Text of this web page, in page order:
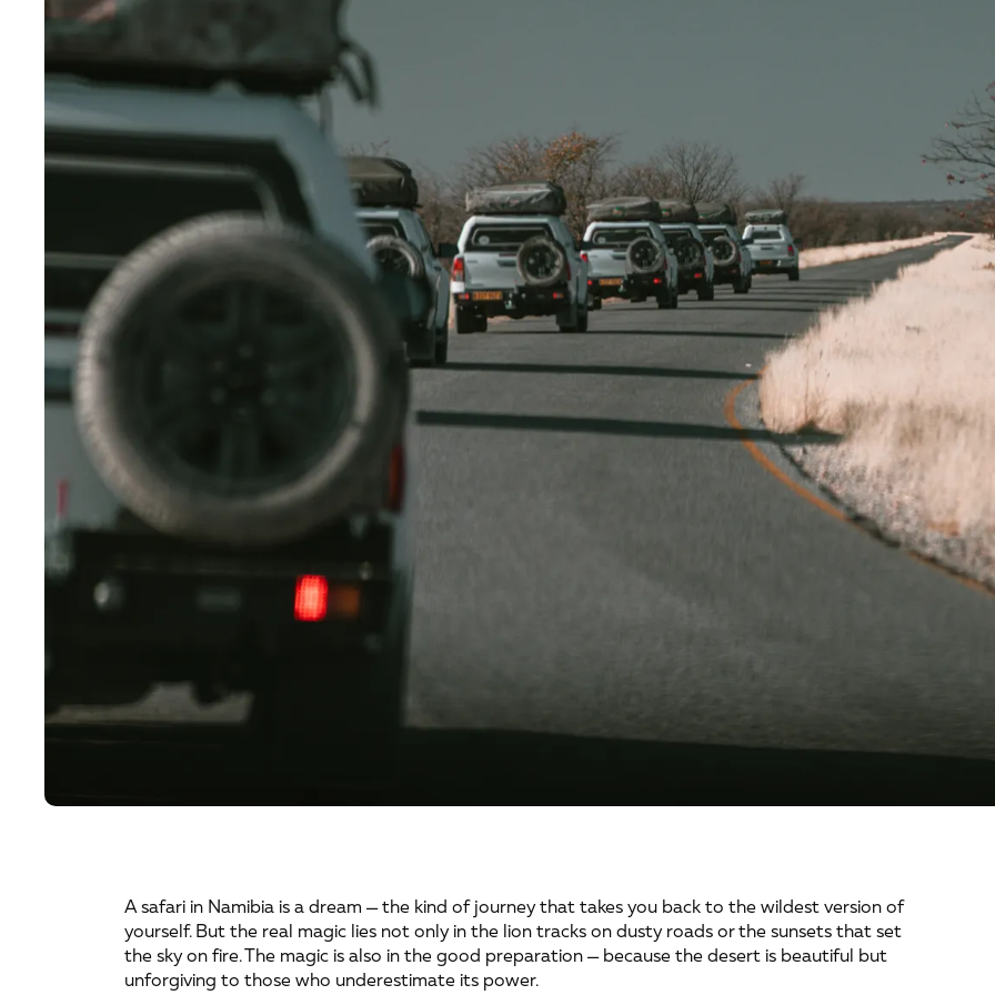
A safari in Namibia is a dream — the kind of journey that takes you back to the wildest version of
yourself. But the real magic lies not only in the lion tracks on dusty roads or the sunsets that set
the sky on fire. The magic is also in the good preparation — because the desert is beautiful but
unforgiving to those who underestimate its power.